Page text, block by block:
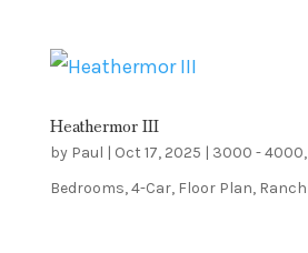
Heathermor III
by Paul | Oct 17, 2025 | 3000 - 4000,
Bedrooms,4-Car, Floor Plan, Ranch